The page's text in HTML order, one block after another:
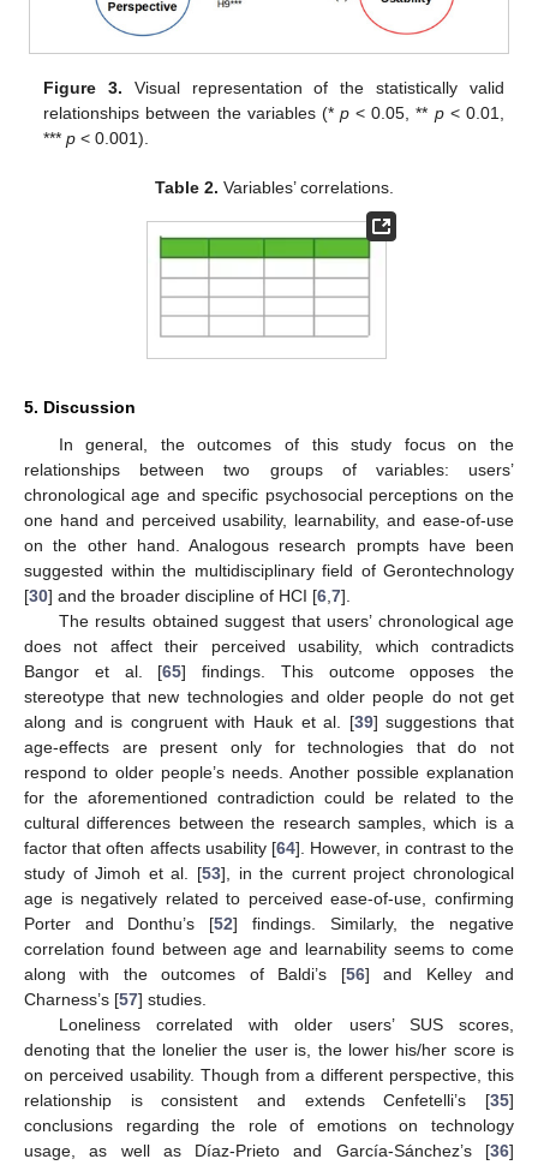
Figure 3. Visual representation of the statistically valid
relationships between the variables (*p < 0.05, ** p< 0.01,
***p < 0.001).
Table 2. Variables’ correlations.
5. Discussion
In general, the outcomes of this study focus on the
relationships between two groups of variables: users’
chronological age and specific psychosocial perceptions on the
one hand and perceived usability, learnability, and ease-of-use
on the other hand. Analogous research prompts have been
suggested within the multidisciplinary field of Gerontechnology
[30] and the broader discipline of HCI [6 7].
The results obtained suggest that users’ chronological age
does not affect their perceived usability, which contradicts
Bangor et al. [65] findings. This outcome opposes the
stereotype that new technologies and older people do not get
along and is congruent with Hauk et al. [39] suggestions that
age-effects are present only for technologies that do not
respond to older people’s needs. Another possible explanation
for the aforementioned contradiction could be related to the
cultural differences between the research samples, which is a
factor that often affects usability [64]. However, in contrast to the
study of Jimoh et al. [53], in the current project chronological
age is negatively related to perceived ease-of-use, confirming
Porter and Donthu’s [52] findings. Similarly, the negative
correlation found between age and learnability seems to come
along with the outcomes of Baldi’s [56] and Kelley and
Charness’s [57] studies.
Loneliness correlated with older users’ SUS scores,
denoting that the lonelier the user is, the lower his/her score is
on perceived usability. Though from a different perspective, this
relationship is consistent and extends Cenfetelli’s [35]
conclusions regarding the role of emotions on technology
usage, as well as Díaz-Prieto and García-Sánchez’s [36]